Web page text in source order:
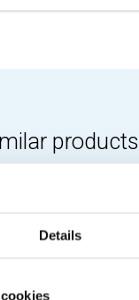
Details
products